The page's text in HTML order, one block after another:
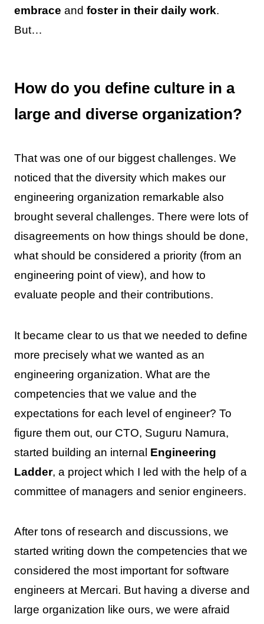
embrace and foster in their daily work.
But…
How do you define culture in a
large and diverse organization?
That was one of our biggest challenges. We
noticed that the diversity which makes our
engineering organization remarkable also
brought several challenges. There were lots of
disagreements on how things should be done,
what should be considered a priority (from an
engineering point of view), and how to
evaluate people and their contributions.
It became clear to us that we needed to define
more precisely what we wanted as an
engineering organization. What are the
competencies that we value and the
expectations for each level of engineer? To
figure them out, our CTO, Suguru Namura,
started building an internal Engineering
Ladder, a project which I led with the help of a
committee of managers and senior engineers.
After tons of research and discussions, we
started writing down the competencies that we
considered the most important for software
engineers at Mercari. But having a diverse and
large organization like ours, we were afraid